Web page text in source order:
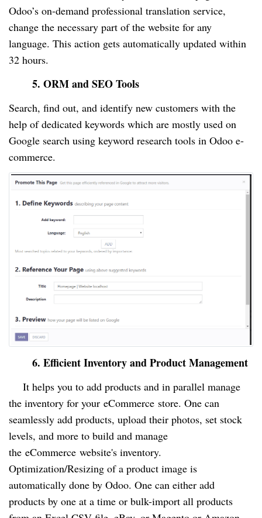
Odoo’s on-demand professional translation service,
change the necessary part of the website for any
language. This action gets automatically updated within
32 hours.
5. ORM and SEO Tools
Search, find out, and identify new customers with the
help of dedicated keywords which are mostly used on
Google search using keyword research tools in Odoo e-
commerce.
6. Efficient Inventory and Product Management
It helps you to add products and in parallel manage
the inventory for your eCommerce store. One can
seamlessly add products, upload their photos, set stock
levels, and more to build and manage
the eCommerce website's inventory.
Optimization/Resizing of a product image is
automatically done by Odoo. One can either add
products by one at a time or bulk-import all products